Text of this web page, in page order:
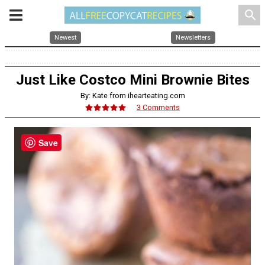
search
Newest Newsletters
Just Like Costco Mini Brownie Bites
By: Kate from ihearteating.com
3 Comments
Save